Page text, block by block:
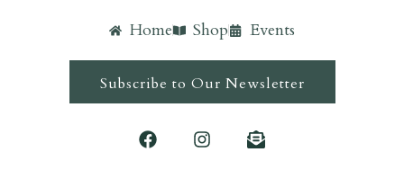
Home Shop Events
Subscribe to Our Newsletter